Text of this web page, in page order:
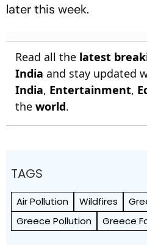
later this week.
Read all the latest
India and stay updated
India, Entertainment,
the world.
TAGS
Air Pollution Wildfires
Greece Pollution
Greece